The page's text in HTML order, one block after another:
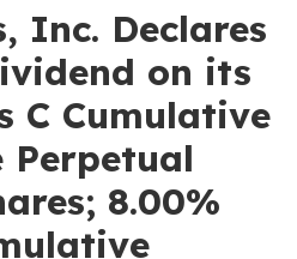
Inc. Declares
on its
C Cumulative
Perpetual
8.00%